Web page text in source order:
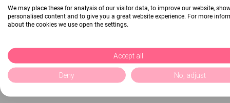
We may place these for analysis of our visitor data, to improve our website,
personalised content and to give you a great website experience. For more
about the cookies we use open the settings.
Accept all
Deny No, adjust